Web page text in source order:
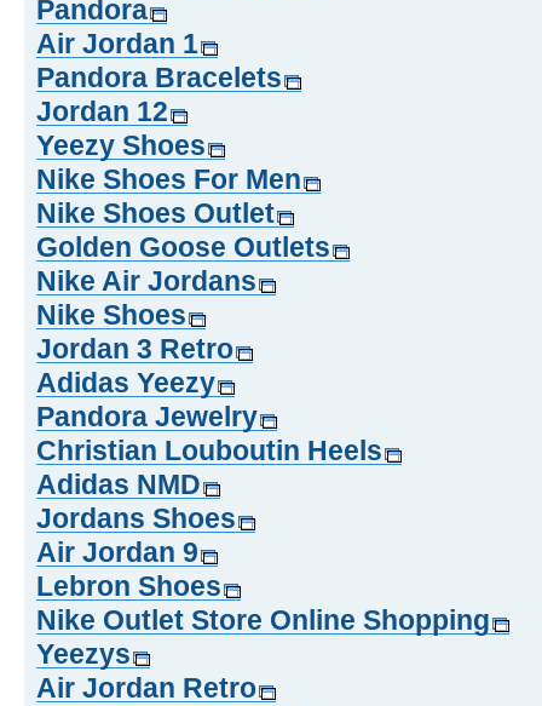
Pandora
Air Jordan 1
Pandora Bracelets
Jordan 12
Yeezy Shoes
Nike Shoes For Men
Nike Shoes Outlet
Golden Goose Outlets
Nike Air Jordans
Nike Shoes
Jordan 3 Retro
Adidas Yeezy
Pandora Jewelry
Christian Louboutin Heels
Adidas NMD
Jordans Shoes
Air Jordan 9
Lebron Shoes
Nike Outlet Store Online Shopping
Yeezys
Air Jordan Retro